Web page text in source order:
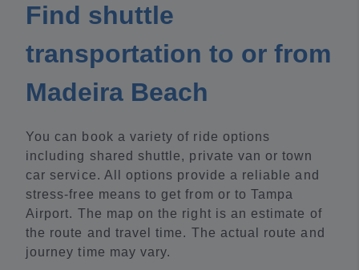
Find shuttle
transportation to or from
Madeira Beach
You can book a variety of ride options
including shared shuttle, private van or town
car service. All options provide a reliable and
stress-free means to get from or to Tampa
Airport. The map on the right is an estimate of
the route and travel time. The actual route and
journey time may vary.